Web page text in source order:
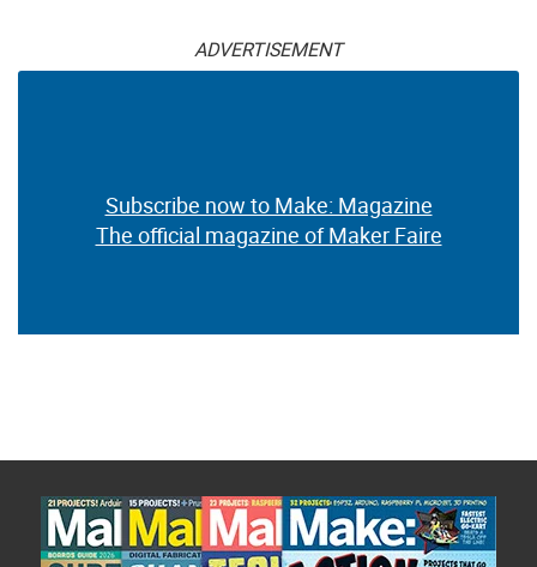
ADVERTISEMENT
Subscribe now to Make: Magazine
The official magazine of Maker Faire